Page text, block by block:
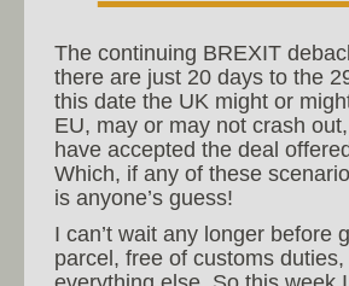
The continuing BREXIT
there are just 20 days to the
this date the UK might or
EU, may or may not crash
have accepted the deal
Which, if any of these
is anyone’s guess!
I can’t wait any longer before
parcel, free of customs